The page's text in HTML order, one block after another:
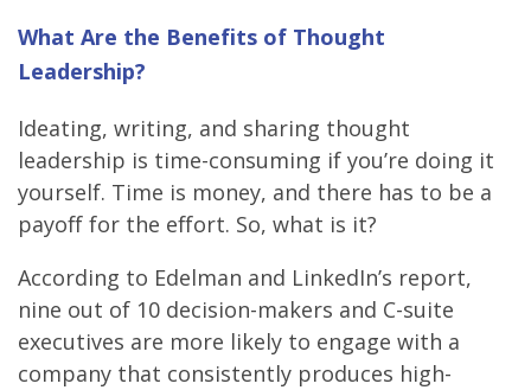
What Are the Benefits of Thought
Leadership?
Ideating, writing, and sharing thought
leadership is time-consuming if you’re doing it
yourself. Time is money, and there has to be a
payoff for the effort. So, what is it?
According to Edelman and LinkedIn’s report,
nine out of 10 decision-makers and C-suite
executives are more likely to engage with a
company that consistently produces high-